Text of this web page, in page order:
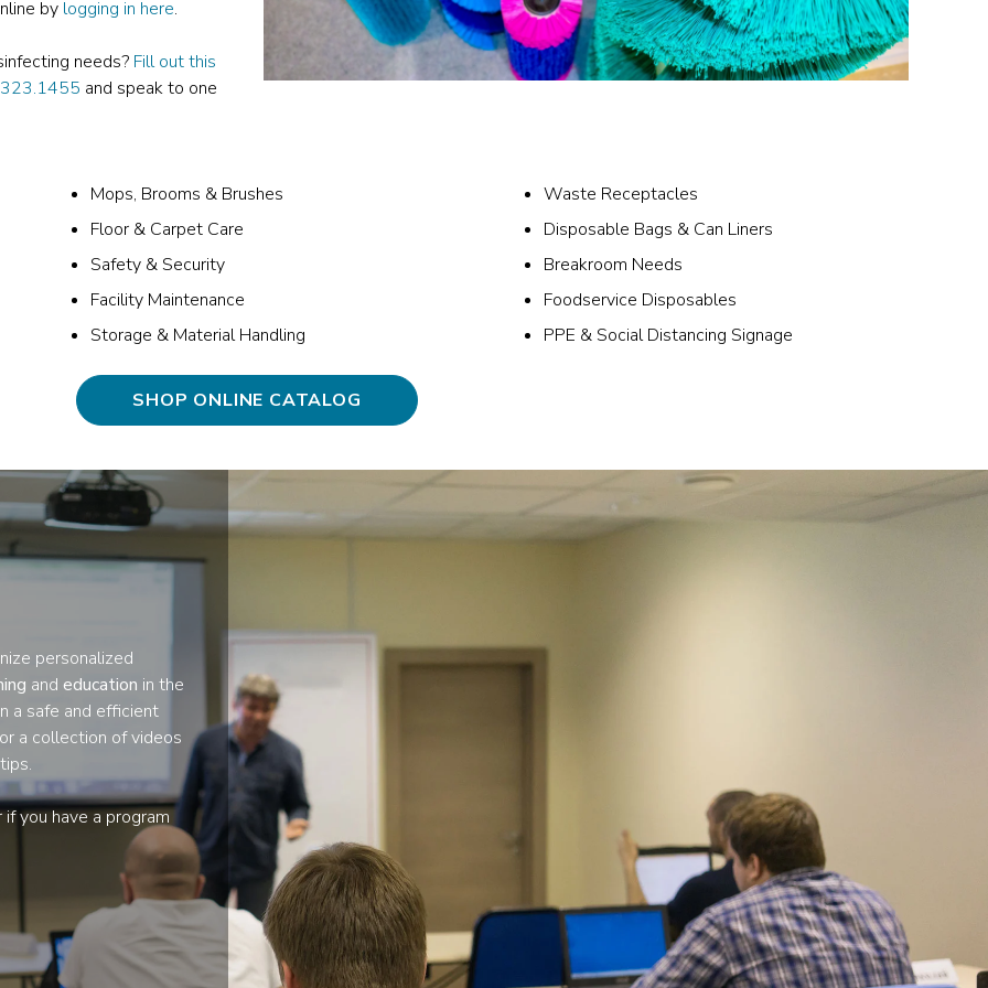
by logging in here.
needs? Fill out this
and speak to one
Mops, Brooms & Brushes
Floor & Carpet Care
Safety & Security
Facility Maintenance
Storage & Material Handling
Waste Receptacles
Disposable Bags & Can Liners
Breakroom Needs
Foodservice Disposables
PPE & Social Distancing Signage
SHOP ONLINE CATALOG
personalized
and education in the
a safe and efficient
a collection of videos
you have a program